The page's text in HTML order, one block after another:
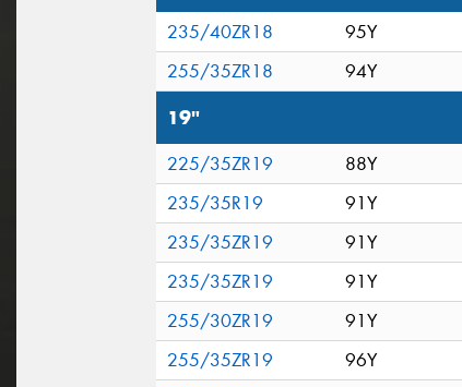
235/40ZR18 95Y
255/35ZR18
94Y
19"
225/35ZR19 88Y
235/35R19
91Y
235/35ZR19
91Y
235/35ZR19
91Y
255/30ZR19
91Y
255/35ZR19
96Y